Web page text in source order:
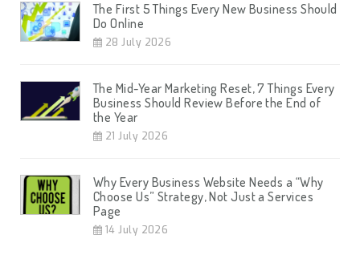
The First 5 Things Every New Business Should
Do Online
28 July 2026
The Mid-Year Marketing Reset, 7 Things Every
Business Should Review Before the End of
the Year
21 July 2026
Why Every Business Website Needs a “Why
Choose Us” Strategy, Not Just a Services
Page
14 July 2026